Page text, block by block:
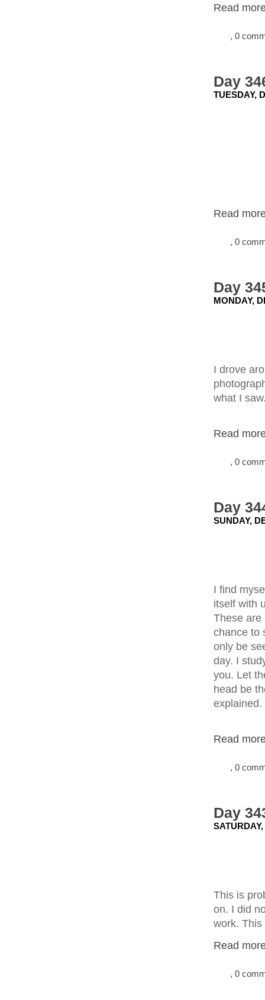
Read
, 0
Day
TUESDAY,
Read
, 0
Day
MONDAY,
I drove
what I
Read
, 0
Day
SUNDAY,
I find
itself with
These are
chance to
only be
day. I
you. Let
head be
explained.
Read
, 0
Day
This is
on. I did
work. This
Read
, 0